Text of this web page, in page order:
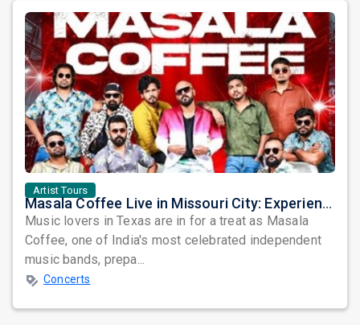
Artist Tours
Masala Coffee Live in Missouri City: Experience the Energy of One of South India's Most Dynamic Bands
Music lovers in Texas are in for a treat as Masala
Coffee, one of India's most celebrated independent
music bands, prepa...
Concerts